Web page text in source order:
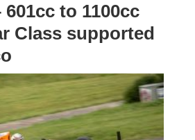
601cc to 1100cc
Class supported